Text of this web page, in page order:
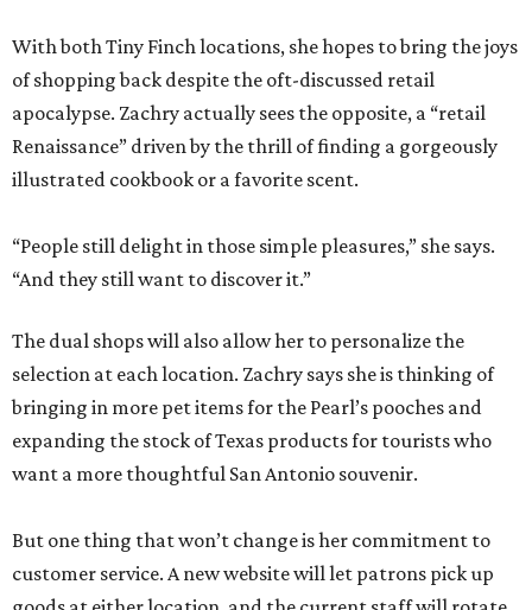
With both Tiny Finch locations, she hopes to bring the joys
of shopping back despite the oft-discussed retail
apocalypse. Zachry actually sees the opposite, a “retail
Renaissance” driven by the thrill of finding a gorgeously
illustrated cookbook or a favorite scent.
“People still delight in those simple pleasures,” she says.
“And they still want to discover it.”
The dual shops will also allow her to personalize the
selection at each location. Zachry says she is thinking of
bringing in more pet items for the Pearl’s pooches and
expanding the stock of Texas products for tourists who
want a more thoughtful San Antonio souvenir.
But one thing that won’t change is her commitment to
customer service. A new website will let patrons pick up